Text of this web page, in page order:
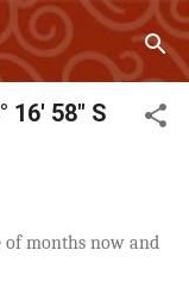
16' 58" S
of months now and